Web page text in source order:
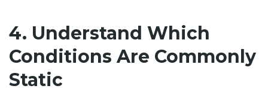
4. Understand Which
Conditions Are Commonly
Static